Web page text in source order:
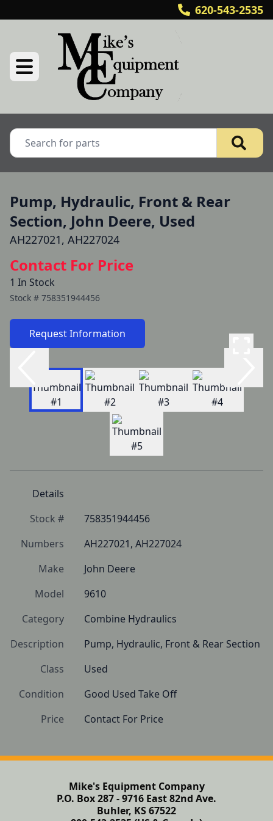
620-543-2535
Pump, Hydraulic, Front & Rear
Section, John Deere, Used
AH227021, AH227024
Contact For Price
1 In Stock
Stock # 758351944456
Request Information
Details
Stock #
758351944456
Numbers
AH227021, AH227024
Make
John Deere
Model
9610
Category
Combine Hydraulics
Description
Pump, Hydraulic, Front & Rear Section
Class
Used
Condition
Good Used Take Off
Price
Contact For Price
Mike's Equipment Company
P.O. Box 287 - 9716 East 82nd Ave.
Buhler, KS 67522